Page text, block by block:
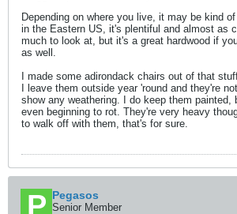
Depending on where you live, it may be kind
in the Eastern US, it's plentiful and almost as
much to look at, but it's a great hardwood if
as well.
I made some adirondack chairs out of that
I leave them outside year 'round and they're
show any weathering. I do keep them painted,
even beginning to rot. They're very heavy
to walk off with them, that's for sure.
Pegasos
Senior Member